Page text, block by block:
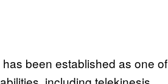
been established as one of